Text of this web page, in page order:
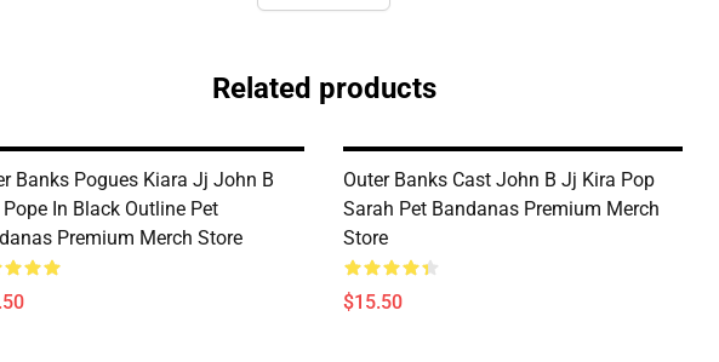
Related products
Banks Pogues Kiara Jj John B
In Black Outline Pet
Premium Merch Store
Outer Banks Cast John B Jj Kira Pop
Sarah Pet Bandanas Premium Merch
Store
$15.50